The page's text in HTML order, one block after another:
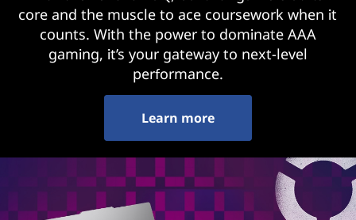
core and the muscle to ace coursework when it
counts. With the power to dominate AAA
gaming, it’s your gateway to next-level
performance.
Learn more